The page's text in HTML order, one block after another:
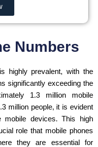
Numbers
highly prevalent, with the
significantly exceeding the
1.3 million mobile
million people, it is evident
mobile devices. This high
role that mobile phones
they are essential for